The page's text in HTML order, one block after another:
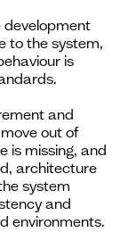
development
to the system,
is
and
out of
is missing, and
architecture
system
and
environments.